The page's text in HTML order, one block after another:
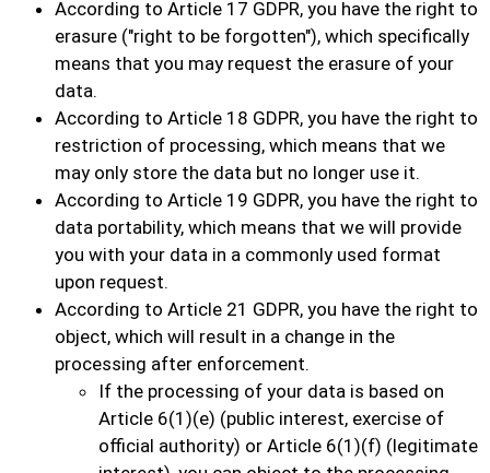
According to Article 17 GDPR, you have the right to
erasure ("right to be forgotten"), which specifically
means that you may request the erasure of your
data.
According to Article 18 GDPR, you have the right to
restriction of processing, which means that we
may only store the data but no longer use it.
According to Article 19 GDPR, you have the right to
data portability, which means that we will provide
you with your data in a commonly used format
upon request.
According to Article 21 GDPR, you have the right to
object, which will result in a change in the
processing after enforcement.
If the processing of your data is based on
Article 6(1)(e) (public interest, exercise of
official authority) or Article 6(1)(f) (legitimate